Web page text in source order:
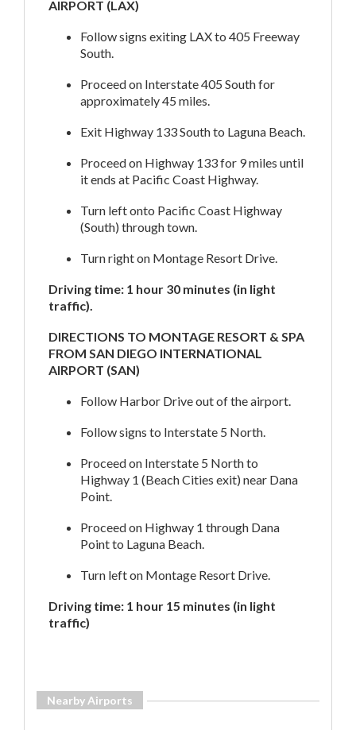
AIRPORT (LAX)
Follow signs exiting LAX to 405 Freeway
South.
Proceed on Interstate 405 South for
approximately 45 miles.
Exit Highway 133 South to Laguna Beach.
Proceed on Highway 133 for 9 miles until
it ends at Pacific Coast Highway.
Turn left onto Pacific Coast Highway
(South) through town.
Turn right on Montage Resort Drive.
Driving time: 1 hour 30 minutes (in light
traffic).
DIRECTIONS TO MONTAGE RESORT & SPA
FROM SAN DIEGO INTERNATIONAL
AIRPORT (SAN)
Follow Harbor Drive out of the airport.
Follow signs to Interstate 5 North.
Proceed on Interstate 5 North to
Highway 1 (Beach Cities exit) near Dana
Point.
Proceed on Highway 1 through Dana
Point to Laguna Beach.
Turn left on Montage Resort Drive.
Driving time: 1 hour 15 minutes (in light
traffic)
Nearby Airports